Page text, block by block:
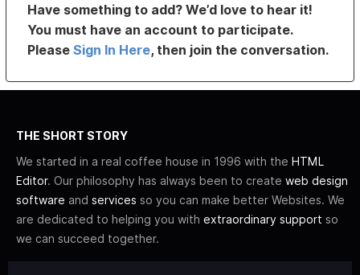
Have something to add? We’d love to hear it!
You must have an account to participate.
PleaseSign In Here, then join the conversation.
THE SHORT STORY
We started in a real coffee house in 1996 with the HTML
Editor. Our philosophy has always been to create web design
software and services so you can make better Websites. We
are dedicated to helping you with extraordinary support so
we can succeed together.